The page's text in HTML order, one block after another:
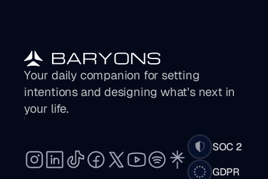
Your daily companion for setting
intentions and designing what's next in
your life.
SOC 2
GDPR